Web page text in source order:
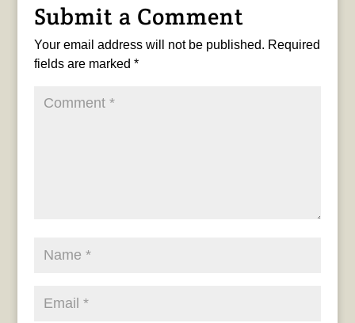
Submit a Comment
Your email address will not be published. Required
fields are marked *